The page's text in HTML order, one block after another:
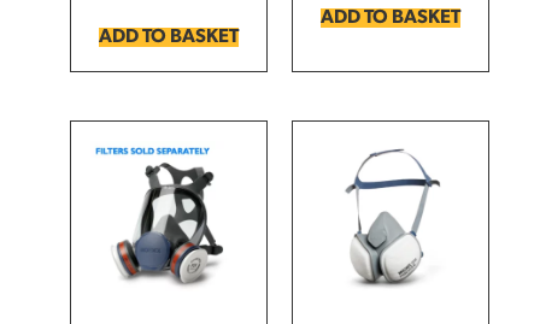
ADD TO BASKET
ADD TO BASKET